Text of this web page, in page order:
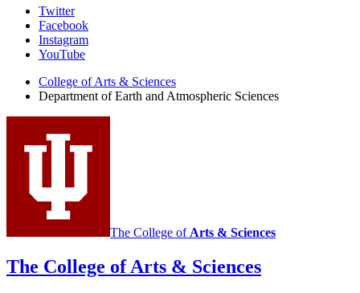
Department
Earth
and
Atmospheric
Sciences
social
channels
Twitter
Facebook
Instagram
YouTube
College of Arts & Sciences
Department of Earth and Atmospheric Sciences
The College of Arts & Sciences
The College of Arts & Sciences